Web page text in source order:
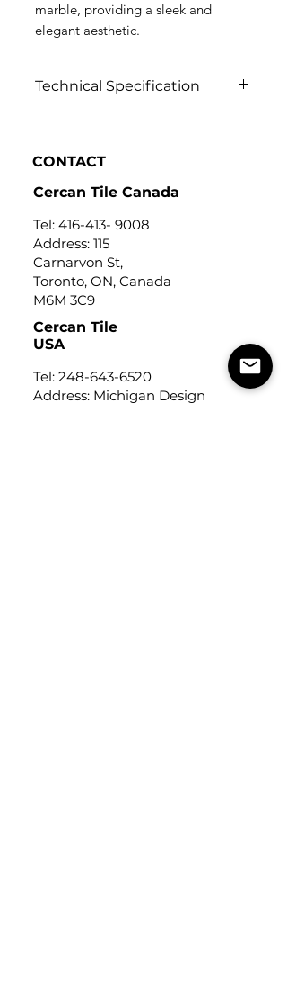
marble, providing a sleek and
elegant aesthetic.
Technical Specification
CONTACT
Cercan Tile Canada
Tel: 416-413- 9008
Address: 115
Carnarvon St,
Toronto, ON, Canada
M6M 3C9
Cercan Tile
USA
Tel: 248-643-6520
Address: Michigan Design